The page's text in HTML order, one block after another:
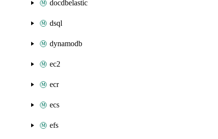
docdbelastic
dsql
dynamodb
ec2
ecr
ecs
efs